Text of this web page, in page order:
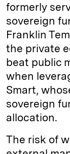
formerly
sovereign
Franklin
the private
beat public
when
Smart,
sovereign
allocation.
The risk of